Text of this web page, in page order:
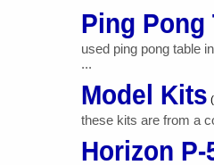
Ping Pong
used ping pong table
...
Model Kits (
these kits are from a
Horizon P-